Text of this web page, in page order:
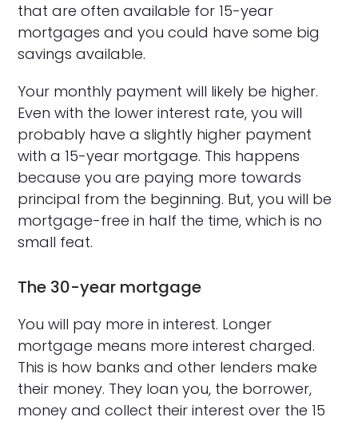
that are often available for 15-year
mortgages and you could have some big
savings available.
Your monthly payment will likely be higher.
Even with the lower interest rate, you will
probably have a slightly higher payment
with a 15-year mortgage. This happens
because you are paying more towards
principal from the beginning. But, you will be
mortgage-free in half the time, which is no
small feat.
The 30-year mortgage
You will pay more in interest. Longer
mortgage means more interest charged.
This is how banks and other lenders make
their money. They loan you, the borrower,
money and collect their interest over the 15